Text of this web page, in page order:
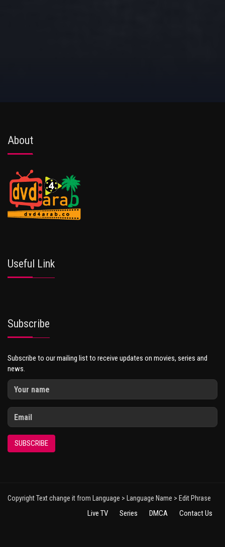
About
Useful Link
Subscribe
Subscribe to our mailing list to receive updates on movies, series and
news.
SUBSCRIBE
Copyright Text change it from Language > Language Name > Edit Phrase
Live TV Series DMCA Contact Us